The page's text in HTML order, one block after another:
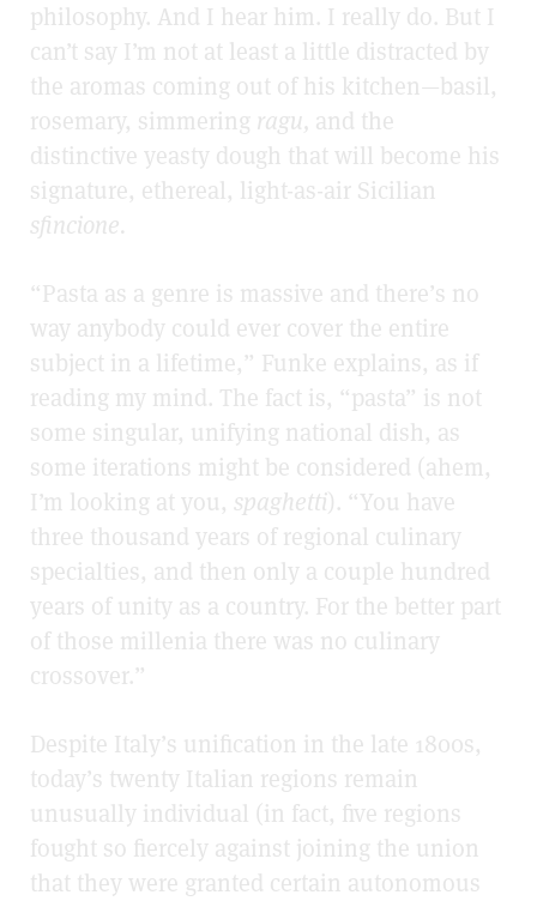
philosophy. And I hear him. I really do. But I
can’t say I’m not at least a little distracted by
the aromas coming out of his kitchen—basil,
rosemary, simmering ragu, and the
distinctive yeasty dough that will become his
signature, ethereal, light-as-air Sicilian
sfincione.
“Pasta as a genre is massive and there’s no
way anybody could ever cover the entire
subject in a lifetime,” Funke explains, as if
reading my mind. The fact is, “pasta” is not
some singular, unifying national dish, as
some iterations might be considered (ahem,
I’m looking at you, spaghetti). “You have
three thousand years of regional culinary
specialties, and then only a couple hundred
years of unity as a country. For the better part
of those millenia there was no culinary
crossover.”
Despite Italy’s unification in the late 1800s,
today’s twenty Italian regions remain
unusually individual (in fact, five regions
fought so fiercely against joining the union
that they were granted certain autonomous